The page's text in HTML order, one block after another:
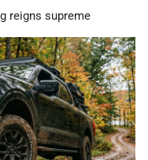
reigns supreme